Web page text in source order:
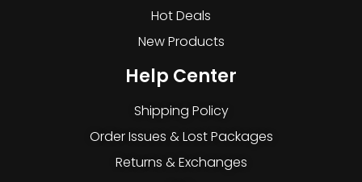
Hot Deals
New Products
Help Center
Shipping Policy
Order Issues & Lost Packages
Returns & Exchanges